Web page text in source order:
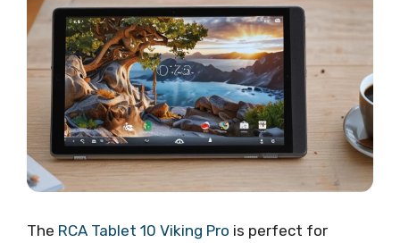
The RCA Tablet 10 Viking Pro is perfect for